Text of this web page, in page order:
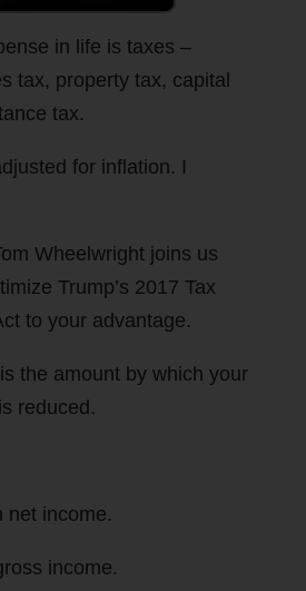
in life is taxes –
tax, property tax, capital
tax.
for inflation. I
Wheelwright joins us
Trump’s 2017 Tax
to your advantage.
the amount by which your
reduced.
net income.
income.